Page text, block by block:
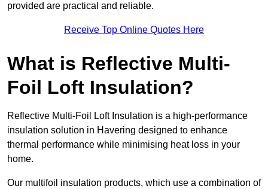
provided are practical and reliable.
Receive Top Online Quotes Here
What is Reflective Multi-
Foil Loft Insulation?
Reflective Multi-Foil Loft Insulation is a high-performance
insulation solution in Havering designed to enhance
thermal performance while minimising heat loss in your
home.
Our multifoil insulation products, which use a combination of